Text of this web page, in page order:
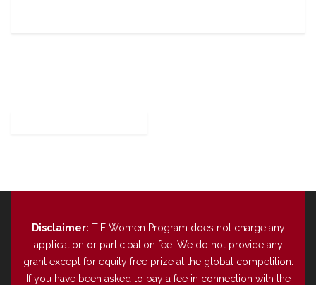
Disclaimer: TiE Women Program does not charge any
application or participation fee. We do not provide any
grant except for equity free prize at the global competition.
If you have been asked to pay a fee in connection with the